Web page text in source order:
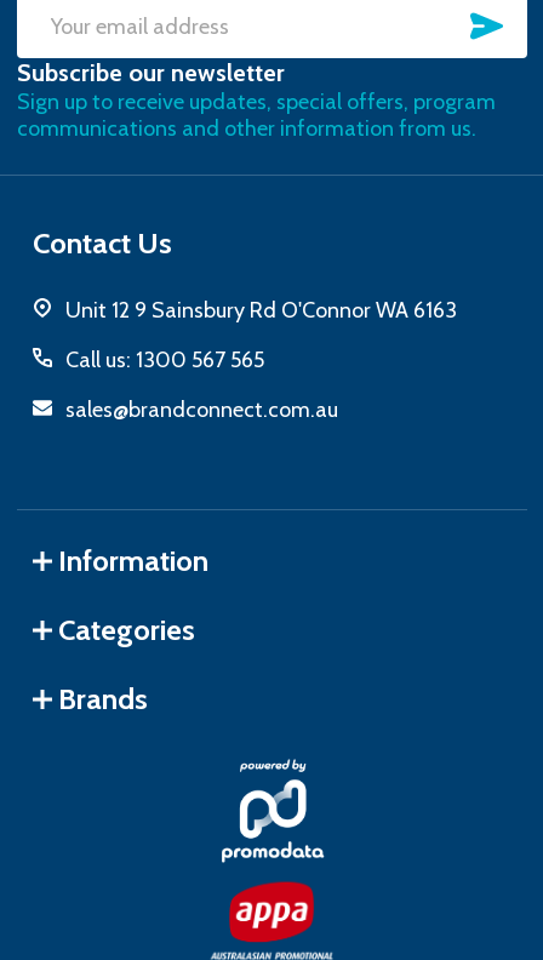
Email
Address
Subscribe our newsletter
Sign up to receive updates, special offers, program
communications and other information from us.
Contact Us
Unit 12 9 Sainsbury Rd O'Connor WA 6163
Call us: 1300 567 565
sales@brandconnect.com.au
Information
Categories
Brands